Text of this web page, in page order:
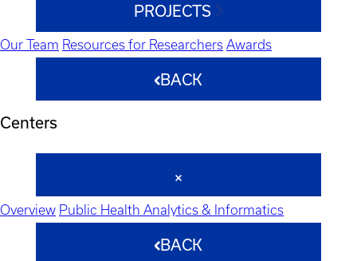
PROJECTS
Our Team Resources for Researchers Awards
BACK
Centers
Overview Public Health Analytics & Informatics
BACK